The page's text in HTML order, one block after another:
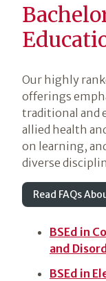
Our highly
offerings
traditional and
allied health
on learning,
diverse
Read FAQs
BSEd in
and
BSEd in